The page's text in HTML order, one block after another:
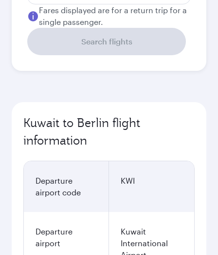
Fares displayed are for a return trip for a
single passenger.
Search flights
Kuwait to Berlin flight
information
Departure
airport code
KWI
Departure
airport
Kuwait
International